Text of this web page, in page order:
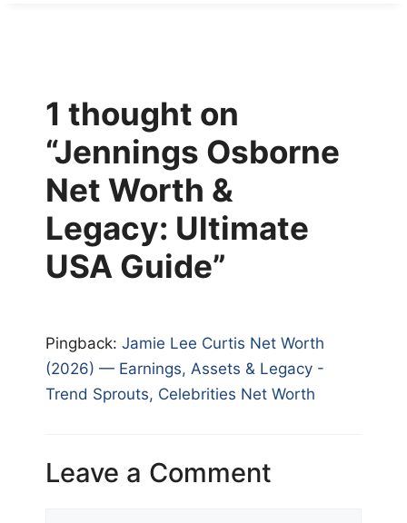
1 thought on
“Jennings Osborne
Net Worth &
Legacy: Ultimate
USA Guide”
Pingback: Jamie Lee Curtis Net Worth
(2026) — Earnings, Assets & Legacy -
Trend Sprouts, Celebrities Net Worth
Leave a Comment